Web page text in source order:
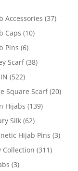
Accessories (37)
Caps (10)
Pins (6)
Scarf (38)
(522)
Square Scarf (20)
Hijabs (139)
Silk (62)
Hijab Pins (3)
Collection (311)
(3)